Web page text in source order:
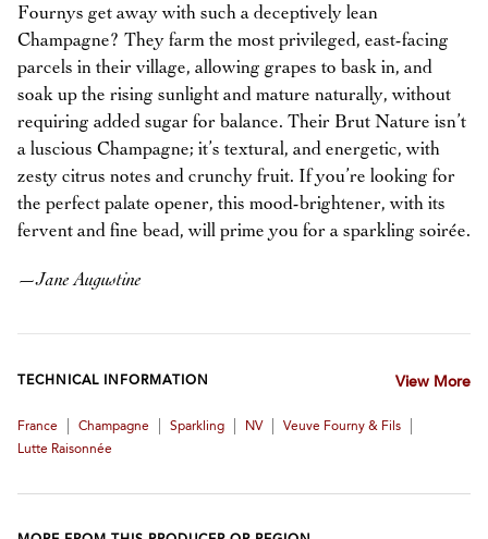
Fournys get away with such a deceptively lean
Champagne? They farm the most privileged, east-facing
parcels in their village, allowing grapes to bask in, and
soak up the rising sunlight and mature naturally, without
requiring added sugar for balance. Their Brut Nature isn’t
a luscious Champagne; it’s textural, and energetic, with
zesty citrus notes and crunchy fruit. If you’re looking for
the perfect palate opener, this mood-brightener, with its
fervent and fine bead, will prime you for a sparkling soirée.
—Jane Augustine
TECHNICAL INFORMATION View More
France Champagne Sparkling NV| Veuve Fourny & Fils
Lutte Raisonnée